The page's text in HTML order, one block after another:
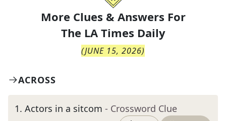
More Clues & Answers For
The LA Times Daily
(JUNE 15, 2026)
ACROSS
1. Actors in a sitcom - Crossword Clue